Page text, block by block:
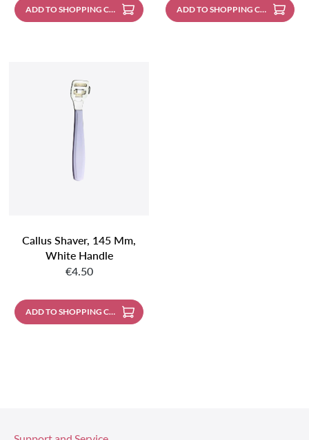
ADD TO SHOPPING CART ADD TO SHOPPING CART
Callus Shaver, 145 Mm,
White Handle
Regular price:
€4.50
ADD TO SHOPPING CART